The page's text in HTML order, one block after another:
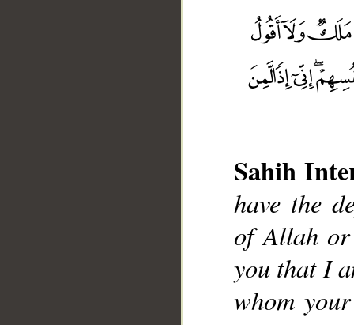
Sahih
have the
of Allah
you that I
whom